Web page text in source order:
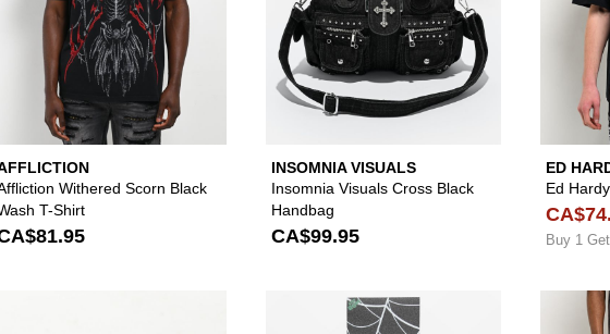
Withered Scorn Black
T-Shirt
INSOMNIA VISUALS
Insomnia Visuals Cross Black
Handbag
CA$99.95
ED
Ed
Buy 1
Please sign in to add Adventure Imports Bloody Eyeball
Please sign in